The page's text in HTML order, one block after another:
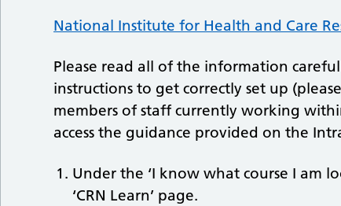
National Institute for Health and Care
Please read all of the information
instructions to get correctly set up
members of staff currently working
access the guidance provided on the
Under the ‘I know what course I am
‘CRN Learn’ page.